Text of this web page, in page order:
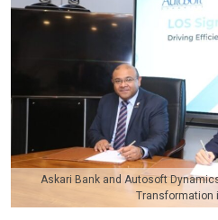
Askari Bank and Autosoft
Transformation